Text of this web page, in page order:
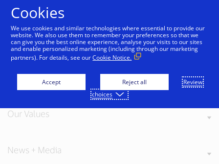
About Visa
Our Values
News + Media
Cookies
We use cookies and similar technologies where essential to provide our
website. We also use them to remember your preferences so that we
can give you the best online experience, analyse your visits to our sites
and enable personalized marketing (including through our marketing
partners). For details, see ourCookie Notice.
Accept Reject all
Review
choices